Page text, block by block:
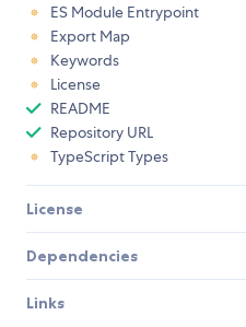
ES Module Entrypoint
Export Map
Keywords
License
README
Repository URL
TypeScript Types
License
Dependencies
Links